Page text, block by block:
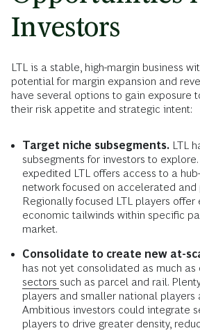
Investors
LTL is a stable, high-margin business
potential for margin expansion and
have several options to gain exposure
their risk appetite and strategic intent:
Target niche subsegments. LTL
subsegments for investors to explore.
expedited LTL offers access to a
network focused on accelerated and
Regionally focused LTL players offer
economic tailwinds within specific
market.
Consolidate to create new at-
has not yet consolidated as much as
sectors such as parcel and rail.
players and smaller national players
Ambitious investors could integrate
players to drive greater density,